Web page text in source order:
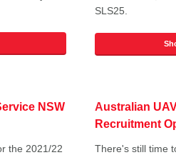
SLS25.
NSW
the 2021/22
Australian
Recruitment
There's still time